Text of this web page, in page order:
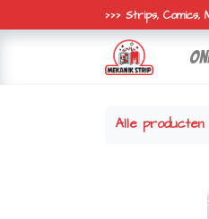
>>> Strips, Comics,
Alle producten